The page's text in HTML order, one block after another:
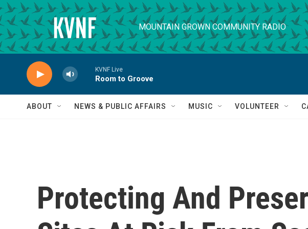
Skip to main content
MOUNTAIN GROWN COMMUNITY RADIO
KVNF Live
Room to Groove
ABOUT NEWS & PUBLIC AFFAIRS MUSIC VOLUNTEER
Protecting And